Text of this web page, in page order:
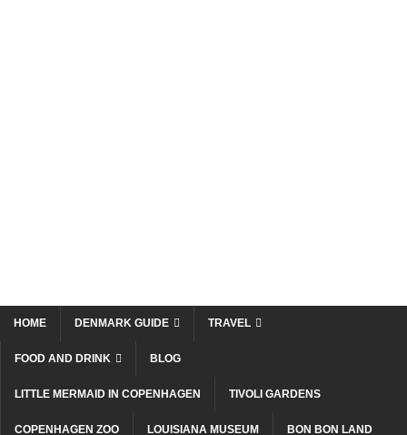
HOME DENMARK GUIDE TRAVEL
FOOD AND DRINK BLOG
LITTLE MERMAID IN COPENHAGEN TIVOLI GARDENS
COPENHAGEN ZOO LOUISIANA MUSEUM BON BON LAND